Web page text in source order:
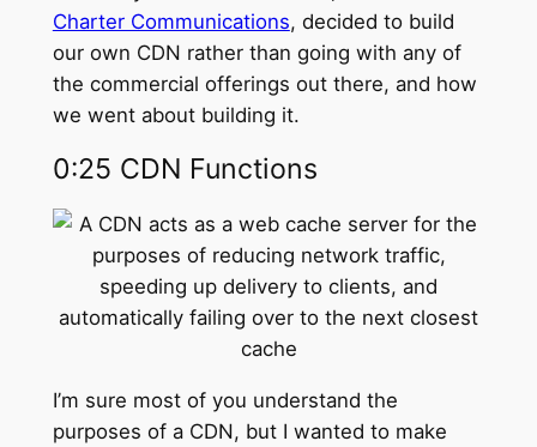
Charter Communications, decided to build
our own CDN rather than going with any of
the commercial offerings out there, and how
we went about building it.
0:25 CDN Functions
I’m sure most of you understand the
purposes of a CDN, but I wanted to make